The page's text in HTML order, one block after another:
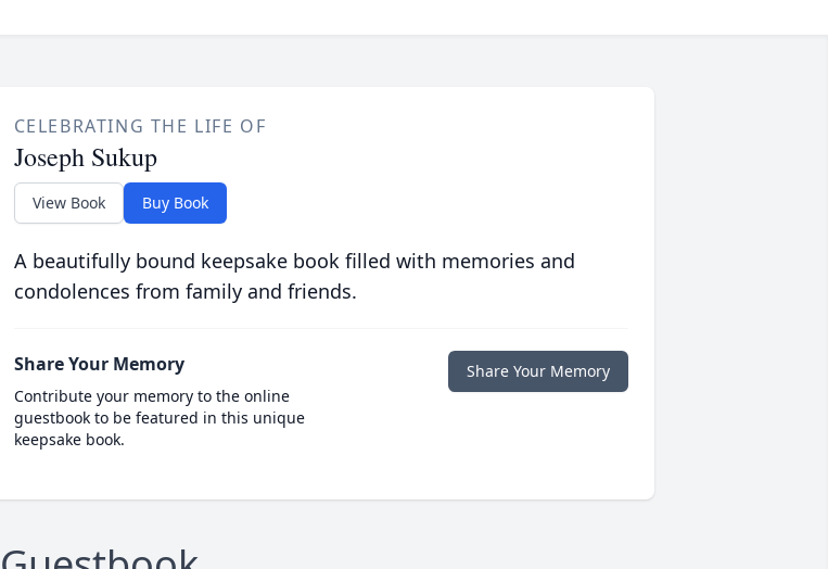
CELEBRATING THE LIFE OF
Joseph Sukup
View Book Buy Book
A beautifully bound keepsake book filled with memories and
condolences from family and friends.
Share Your Memory
Contribute your memory to the online
guestbook to be featured in this unique
keepsake book.
Share Your Memory